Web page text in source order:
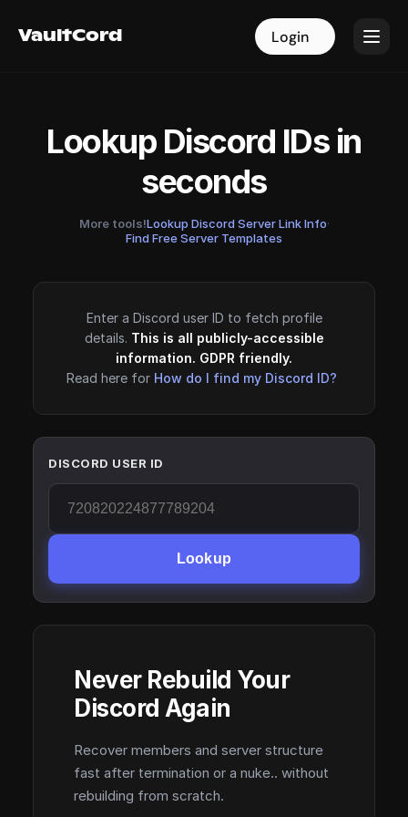
VaultCord Login
VaultCord Login
Lookup Discord IDs in
seconds
More tools!Lookup Discord Server Link Info·
Find Free Server Templates
Enter a Discord user ID to fetch profile
details. This is all publicly-accessible
information. GDPR friendly.
Read here for How do I find my Discord ID?
DISCORD USER ID
Lookup
Never Rebuild Your
Discord Again
Recover members and server structure
fast after termination or a nuke.. without
rebuilding from scratch.